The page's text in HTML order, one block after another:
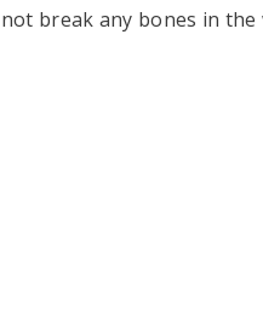
break any bones in